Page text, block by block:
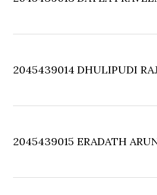
2045439014 DHULIPUDI
2045439015 ERADATH